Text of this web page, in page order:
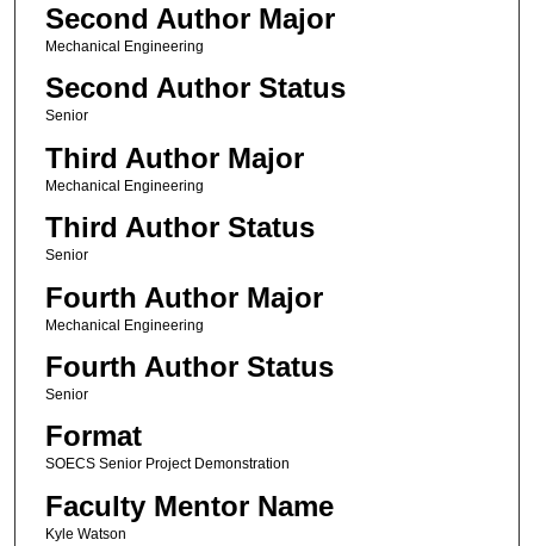
Second Author Major
Mechanical Engineering
Second Author Status
Senior
Third Author Major
Mechanical Engineering
Third Author Status
Senior
Fourth Author Major
Mechanical Engineering
Fourth Author Status
Senior
Format
SOECS Senior Project Demonstration
Faculty Mentor Name
Kyle Watson